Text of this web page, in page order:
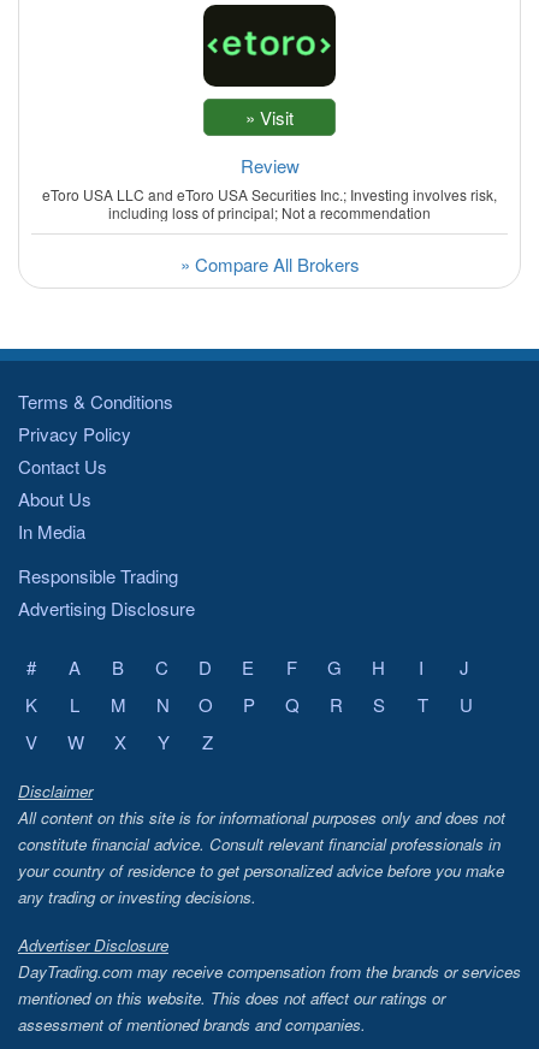
Review
eToro USA LLC and eToro USA Securities Inc.; Investing involves risk,
including loss of principal; Not a recommendation
» Compare All Brokers
Terms & Conditions
Privacy Policy
Contact Us
About Us
In Media
Responsible Trading
Advertising Disclosure
# A B C D E F G H I
J
K
L M N O P Q R S T
U
V
W X Y Z
Disclaimer
All content on this site is for informational purposes only and does not
constitute financial advice. Consult relevant financial professionals in
your country of residence to get personalized advice before you make
any trading or investing decisions.
Advertiser Disclosure
DayTrading.com may receive compensation from the brands or services
mentioned on this website. This does not affect our ratings or
assessment of mentioned brands and companies.